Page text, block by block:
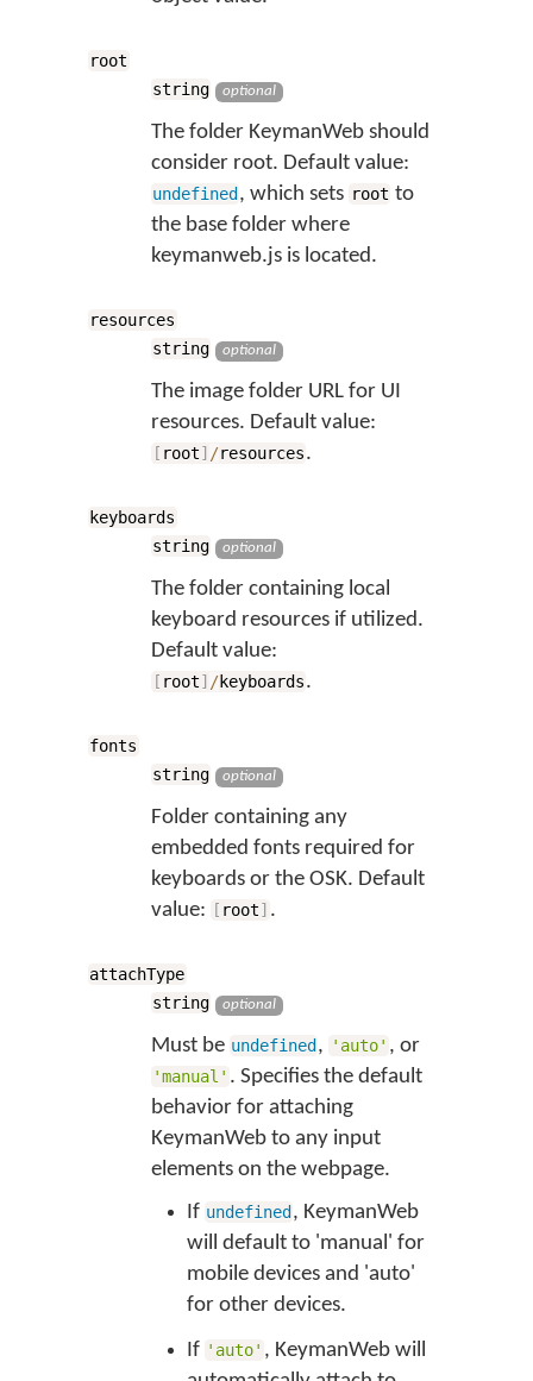
root
string
optional
The folder KeymanWeb should
consider root. Default value:
undefined , which sets root to
the base folder where
keymanweb.js is located.
resources
string
optional
The image folder URL for UI
resources. Default value:
[ root] /resources.
keyboards
string
optional
The folder containing local
keyboard resources if utilized.
Default value:
[ root] /keyboards.
fonts
string
optional
Folder containing any
embedded fonts required for
keyboards or the OSK. Default
value:
[ root] .
attachType
string
optional
Must be undefined , 'auto' , or
'manual' . Specifies the default
behavior for attaching
KeymanWeb to any input
elements on the webpage.
If undefined , KeymanWeb
will default to 'manual' for
mobile devices and 'auto'
for other devices.
If 'auto' , KeymanWeb will